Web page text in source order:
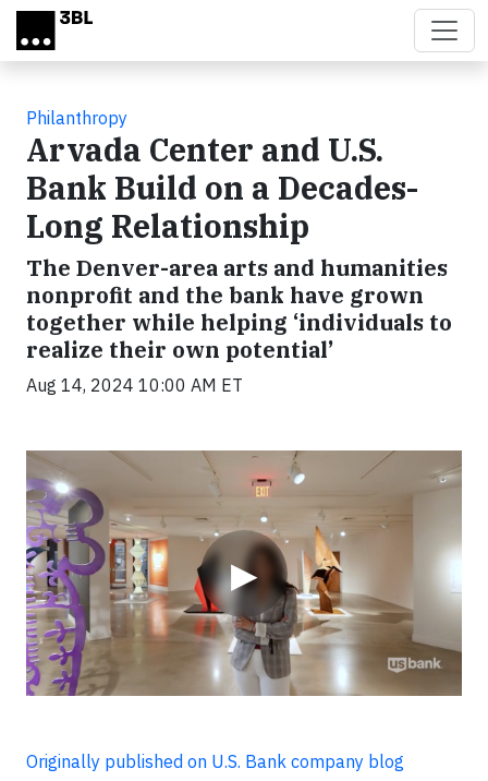
Skip to main content
Philanthropy
Arvada Center and U.S.
Bank Build on a Decades-
Long Relationship
The Denver-area arts and humanities
nonprofit and the bank have grown
together while helping ‘individuals to
realize their own potential’
Aug 14, 2024 10:00 AM ET
▶
Originally published on U.S. Bank company blog